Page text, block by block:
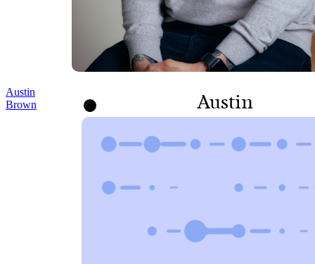
Austin
Brown
Austin
Brown
SENIOR CORPORATE